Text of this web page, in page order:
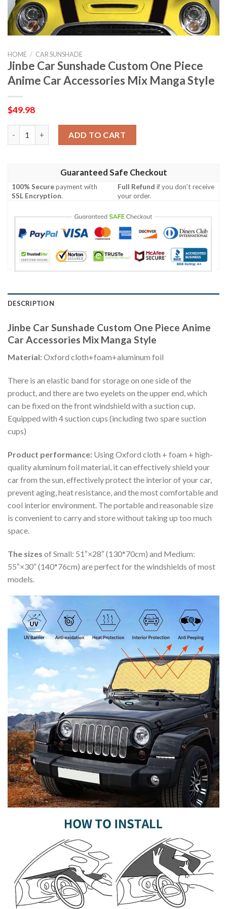
HOME / CAR SUNSHADE
Jinbe Car Sunshade Custom One Piece
Anime Car Accessories Mix Manga Style
$49.98
ADD TO CART
Guaranteed Safe Checkout
100% Securepayment with
SSL Encryption.
Full Refund if you don't receive
your order.
DESCRIPTION
Jinbe Car Sunshade Custom One Piece Anime
Car Accessories Mix Manga Style
Material:Oxford cloth+foam+aluminum foil
There is an elastic band for storage on one side of the
product, and there are two eyelets on the upper end, which
can be fixed on the front windshield with a suction cup.
Equipped with 4 suction cups (including two spare suction
cups)
Product performance: Using Oxford cloth + foam + high-
quality aluminum foil material, it can effectively shield your
car from the sun, effectively protect the interior of your car,
prevent aging, heat resistance, and the most comfortable and
cool interior environment. The portable and reasonable size
is convenient to carry and store without taking up too much
space.
The sizes of Small: 51″×28″ (130*70cm) and Medium:
55″×30″ (140*76cm) are perfect for the windshields of most
models.